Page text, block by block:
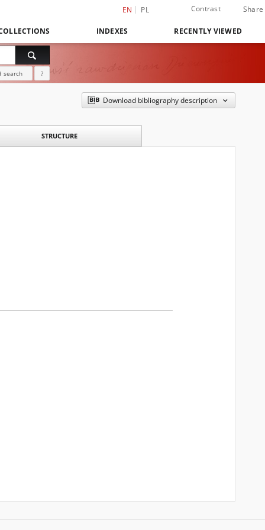
EN PL Contrast Share
INDEXES RECENTLY VIEWED
search ?
Download bibliography description
STRUCTURE